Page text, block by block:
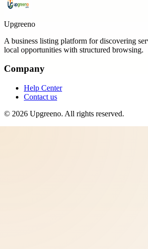
Upgreeno
A business listing platform for discovering
local opportunities with structured browsing.
Company
Help Center
Contact us
© 2026 Upgreeno. All rights reserved.